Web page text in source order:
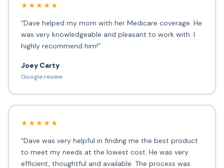
★★★★★
“Dave helped my mom with her Medicare coverage. He
was very knowledgeable and pleasant to work with. I
highly recommend him!”
Joey Carty
Google review
★★★★★
“Dave was very helpful in finding me the best product
to meet my needs at the lowest cost. He was very
efficient, thoughtful and available. The process was